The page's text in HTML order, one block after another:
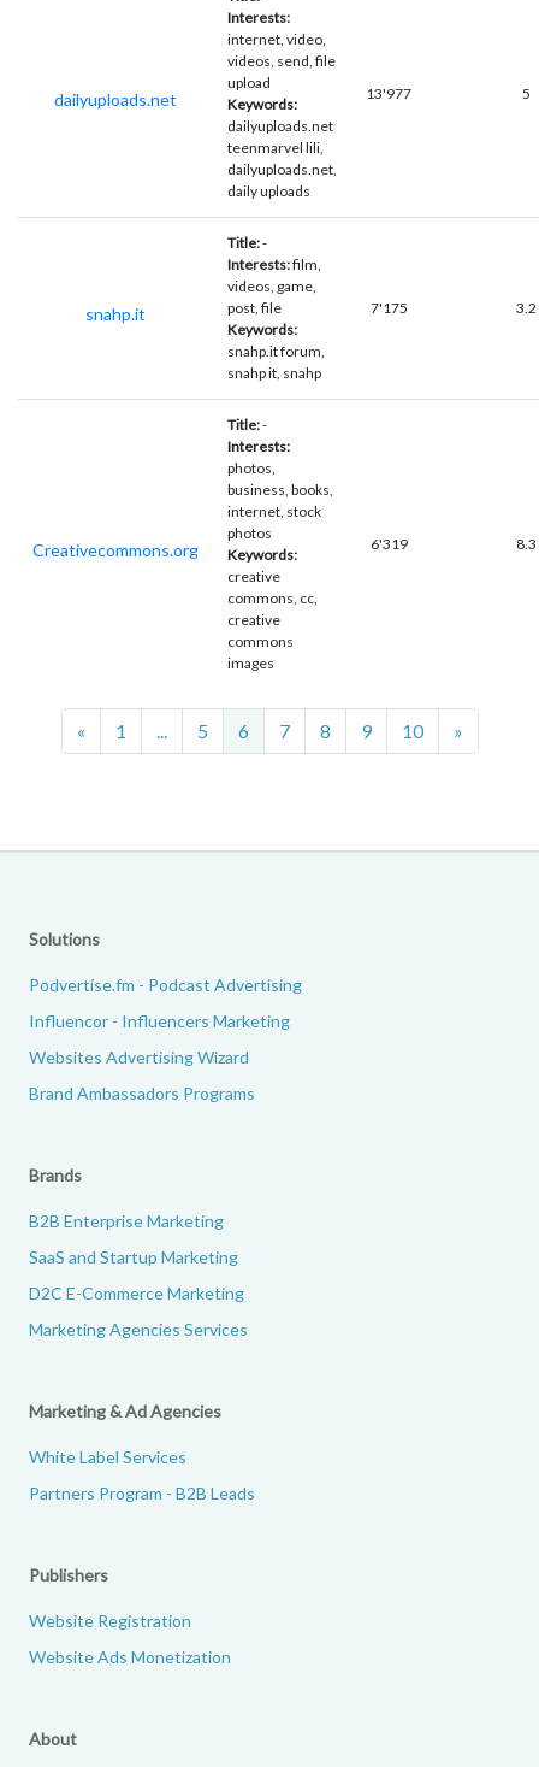
dailyuploads.net
Interests:
internet, video,
videos, send, file
upload
Keywords:
dailyuploads.net
teenmarvel lili,
dailyuploads.net,
daily uploads
13'977 5
snahp.it
Title:-
Interests:film,
videos, game,
post, file
Keywords:
snahp.it forum,
snahp it, snahp
7'175 3.2
Creativecommons.org
Title:-
Interests:
photos,
business, books,
internet, stock
photos
Keywords:
creative
commons, cc,
creative
commons
images
6'319 8.3
«Previous
1 5 6 7 8 9 10 »Next
Solutions
Podvertise.fm - Podcast Advertising
Influencor - Influencers Marketing
Websites Advertising Wizard
Brand Ambassadors Programs
Brands
B2B Enterprise Marketing
SaaS and Startup Marketing
D2C E-Commerce Marketing
Marketing Agencies Services
Marketing & Ad Agencies
White Label Services
Partners Program - B2B Leads
Publishers
Website Registration
Website Ads Monetization
About